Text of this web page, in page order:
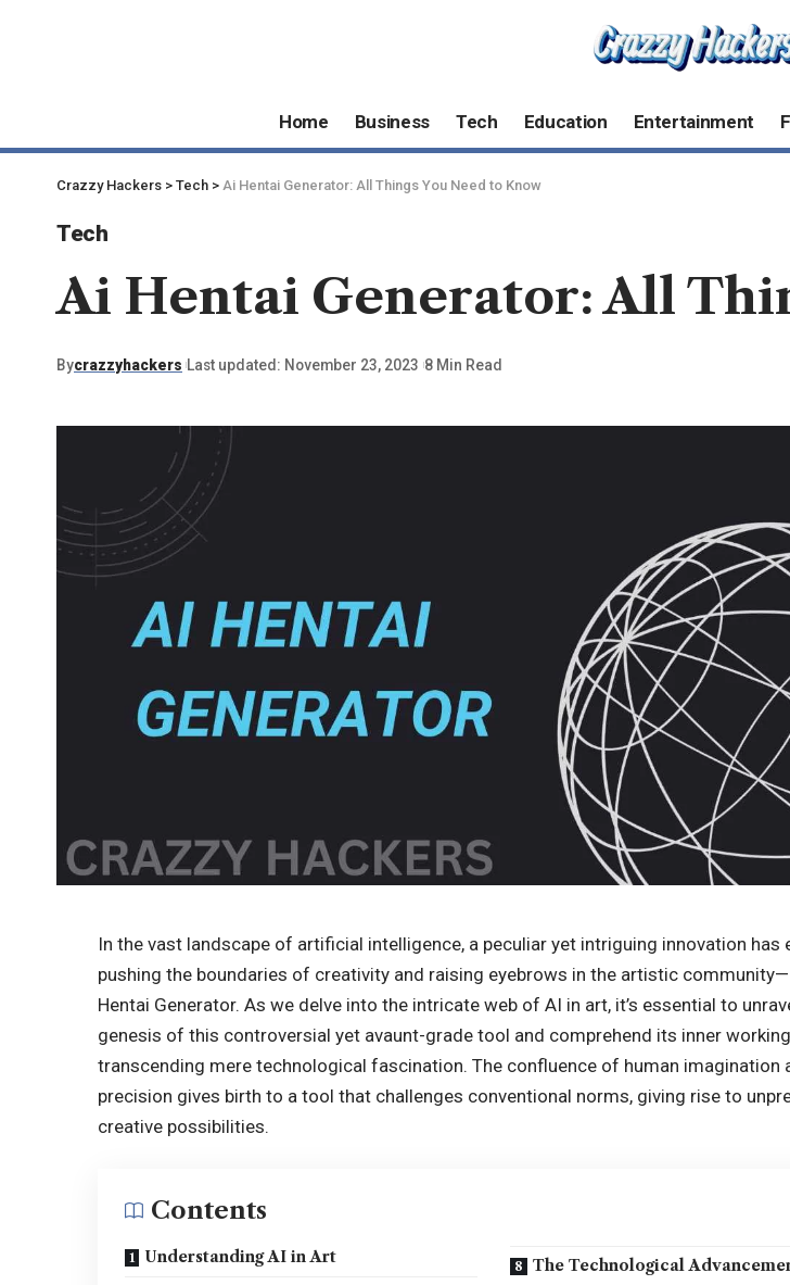
Home Business Tech Education Entertainment
Crazzy Hackers > Tech > Ai Hentai Generator: All Things You Need to Know
Tech
Ai Hentai Generator: All
Bycrazzyhackers Last updated: November 23, 2023 8 Min Read
In the vast landscape of artificial intelligence, a peculiar yet intriguing innovation has
pushing the boundaries of creativity and raising eyebrows in the artistic
Hentai Generator. As we delve into the intricate web of AI in art, it’s essential to
genesis of this controversial yet avaunt-grade tool and comprehend its inner
transcending mere technological fascination. The confluence of human imagination
precision gives birth to a tool that challenges conventional norms, giving rise to
creative possibilities.
Contents
Understanding AI in Art
The Technological